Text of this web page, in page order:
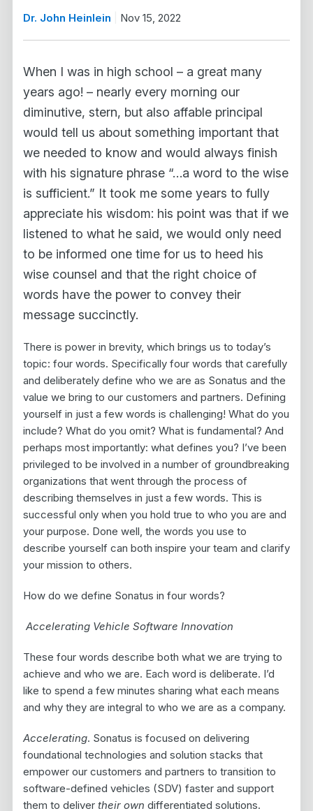
Dr. John Heinlein Nov 15, 2022
When I was in high school – a great many
years ago! – nearly every morning our
diminutive, stern, but also affable principal
would tell us about something important that
we needed to know and would always finish
with his signature phrase “…a word to the wise
is sufficient.” It took me some years to fully
appreciate his wisdom: his point was that if we
listened to what he said, we would only need
to be informed one time for us to heed his
wise counsel and that the right choice of
words have the power to convey their
message succinctly.
There is power in brevity, which brings us to today’s
topic: four words. Specifically four words that carefully
and deliberately define who we are as Sonatus and the
value we bring to our customers and partners. Defining
yourself in just a few words is challenging! What do you
include? What do you omit? What is fundamental? And
perhaps most importantly: what defines you? I’ve been
privileged to be involved in a number of groundbreaking
organizations that went through the process of
describing themselves in just a few words. This is
successful only when you hold true to who you are and
your purpose. Done well, the words you use to
describe yourself can both inspire your team and clarify
your mission to others.
How do we define Sonatus in four words?
Accelerating Vehicle Software Innovation
These four words describe both what we are trying to
achieve and who we are. Each word is deliberate. I’d
like to spend a few minutes sharing what each means
and why they are integral to who we are as a company.
Accelerating. Sonatus is focused on delivering
foundational technologies and solution stacks that
empower our customers and partners to transition to
software-defined vehicles (SDV) faster and support
them to deliver their own differentiated solutions.